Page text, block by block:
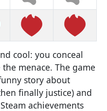
cool: you conceal
menace. The game
story about
finally justice) and
achievements